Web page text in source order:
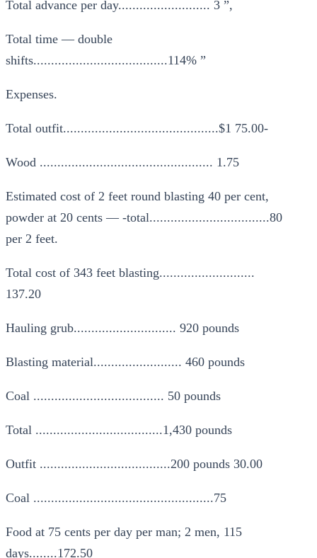
Total advance per day.......................... 3 ”,
Total time — double
shifts......................................114% ”
Expenses.
Total outfit............................................$1 75.00-
Wood ................................................. 1.75
Estimated cost of 2 feet round blasting 40 per cent,
powder at 20 cents — -total..................................80
per 2 feet.
Total cost of 343 feet blasting...........................
137.20
Hauling grub............................. 920 pounds
Blasting material......................... 460 pounds
Coal ..................................... 50 pounds
Total ....................................1,430 pounds
Outfit .....................................200 pounds 30.00
Coal ...................................................75
Food at 75 cents per day per man; 2 men, 115
days........172.50